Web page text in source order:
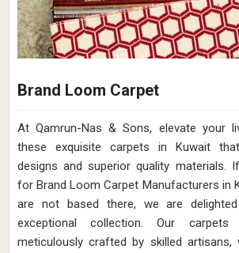
Brand Loom Carpet
At Qamrun-Nas & Sons, elevate your
these exquisite carpets in Kuwait
designs and superior quality materials.
for Brand Loom Carpet Manufacturers in
are not based there, we are
exceptional collection. Our
meticulously crafted by skilled artisans,